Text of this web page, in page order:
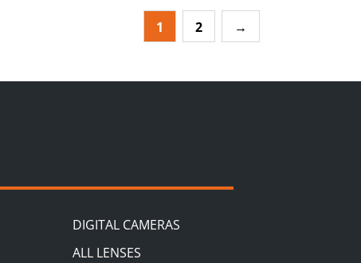
1 2 →
DIGITAL CAMERAS
ALL LENSES